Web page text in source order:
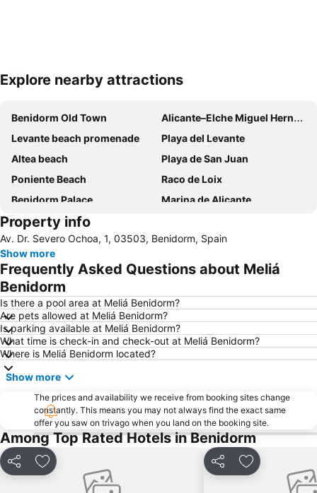
Expand map
Explore nearby attractions
Benidorm Old Town
Alicante–Elche Miguel Hernández Airport
Levante beach promenade
Playa del Levante
Altea beach
Playa de San Juan
Poniente Beach
Raco de Loix
Benidorm Palace
Marina de Alicante
Port de Denia
Albufereta
Balcony of the Mediterranean
de l'Albir
Playa del Poniente
Arenal
Cap Negret
Centro
La Cala
Platja de La Cala de Finestrat
El Postiguet
Campoamor
Playa Arenal-Bol
Playa de San Juan
Explanada de España
La Cala
Levante o La Fossa
Mutxavista
La Albufereta
Florida Alta
Terra Mítica
Centro Comerial La Marina
Santa Bárbara Castle
Puerto de Alicante
Property info
Av. Dr. Severo Ochoa, 1, 03503, Benidorm, Spain
Show more
Frequently Asked Questions about Meliá
Benidorm
Is there a pool area at Meliá Benidorm?
Are pets allowed at Meliá Benidorm?
Is parking available at Meliá Benidorm?
What time is check-in and check-out at Meliá Benidorm?
Where is Meliá Benidorm located?
Show more
The prices and availability we receive from booking sites change
constantly. This means you may not always find the exact same
offer you saw on trivago when you land on the booking site.
Among Top Rated Hotels in Benidorm
Share Add to favorites Share Add to